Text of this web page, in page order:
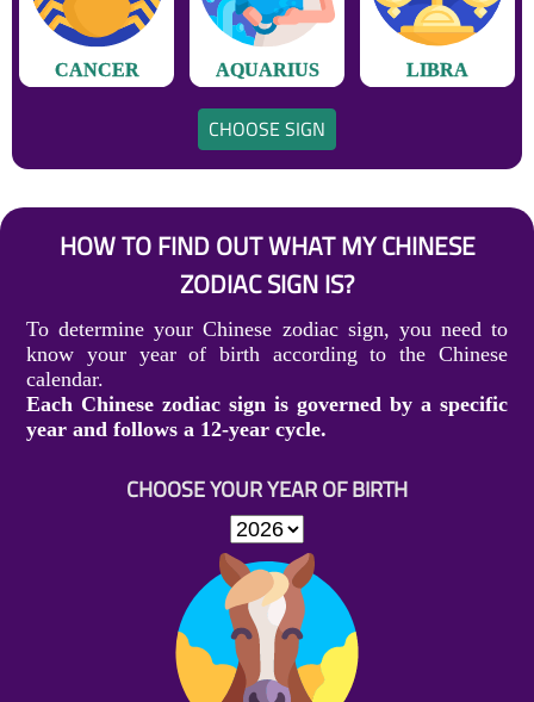
CANCER AQUARIUS LIBRA
CHOOSE SIGN
HOW TO FIND OUT WHAT MY CHINESE
ZODIAC SIGN IS?
To determine your Chinese zodiac sign, you need to
know your year of birth according to the Chinese
calendar.
Each Chinese zodiac sign is governed by a specific
year and follows a 12-year cycle.
CHOOSE YOUR YEAR OF BIRTH